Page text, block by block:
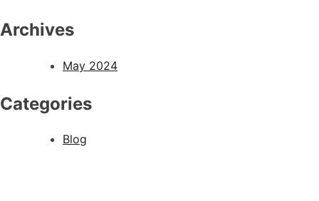
Archives
May 2024
Categories
Blog